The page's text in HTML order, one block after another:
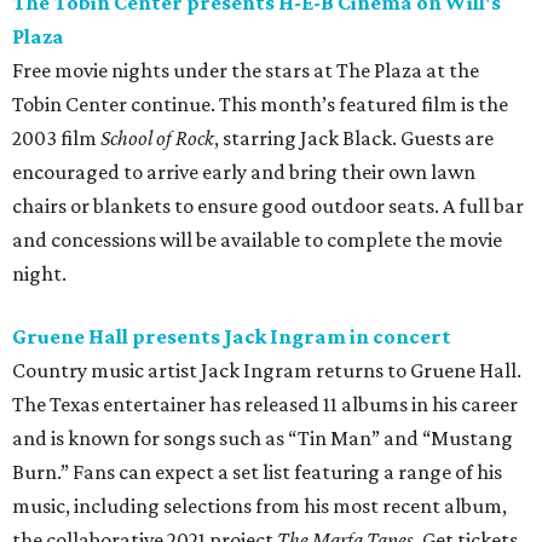
Plaza
Free movie nights under the stars at The Plaza at the
Tobin Center continue. This month’s featured film is the
2003 film School of Rock, starring Jack Black. Guests are
encouraged to arrive early and bring their own lawn
chairs or blankets to ensure good outdoor seats. A full bar
and concessions will be available to complete the movie
night.
Gruene Hall presents Jack Ingram in concert
Country music artist Jack Ingram returns to Gruene Hall.
The Texas entertainer has released 11 albums in his career
and is known for songs such as “Tin Man” and “Mustang
Burn.” Fans can expect a set list featuring a range of his
music, including selections from his most recent album,